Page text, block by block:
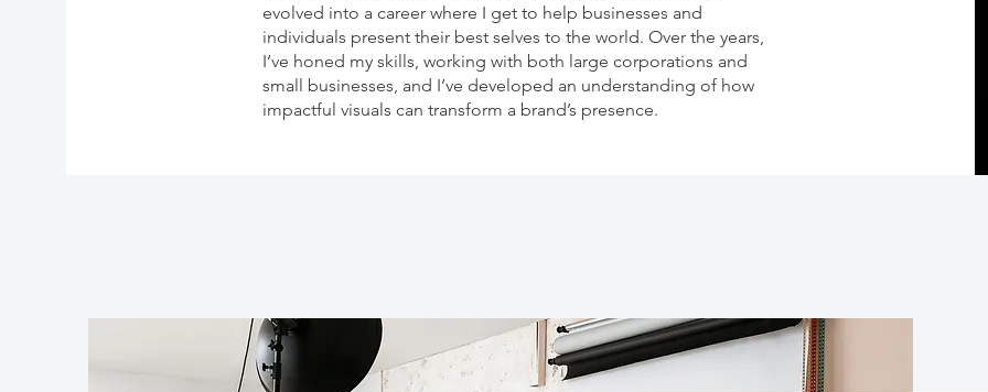
evolved into a career where I get to help businesses and
individuals present their best selves to the world. Over the years,
I’ve honed my skills, working with both large corporations and
small businesses, and I’ve developed an understanding of how
impactful visuals can transform a brand’s presence.